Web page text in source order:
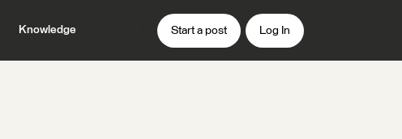
Knowledge Start a post Log In